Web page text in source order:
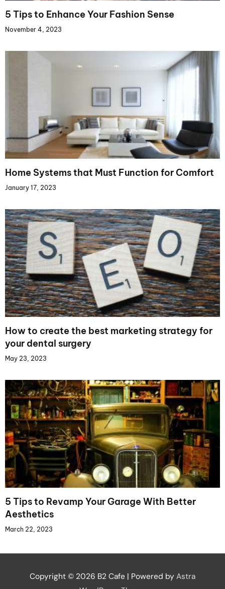
5 Tips to Enhance Your Fashion Sense
November 4, 2023
Home Systems that Must Function for Comfort
January 17, 2023
How to create the best marketing strategy for
your dental surgery
May 23, 2023
5 Tips to Revamp Your Garage With Better
Aesthetics
March 22, 2023
Copyright © 2026 B2 Cafe | Powered by Astra